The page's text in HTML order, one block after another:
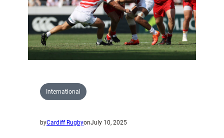
International
byCardiff RugbyonJuly 10, 2025